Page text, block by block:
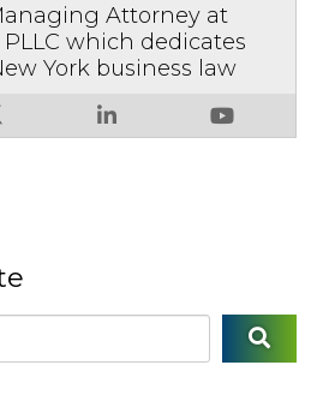
Attorney at
PLLC which dedicates
York business law